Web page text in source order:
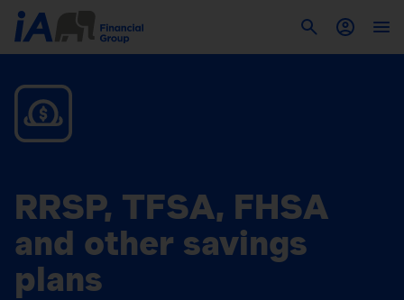
RRSP, TFSA, FHSA
and other savings
plans